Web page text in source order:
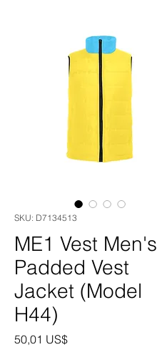
SKU: D7134513
ME1 Vest Men's
Padded Vest
Jacket (Model
H44)
50,01 US$Precio